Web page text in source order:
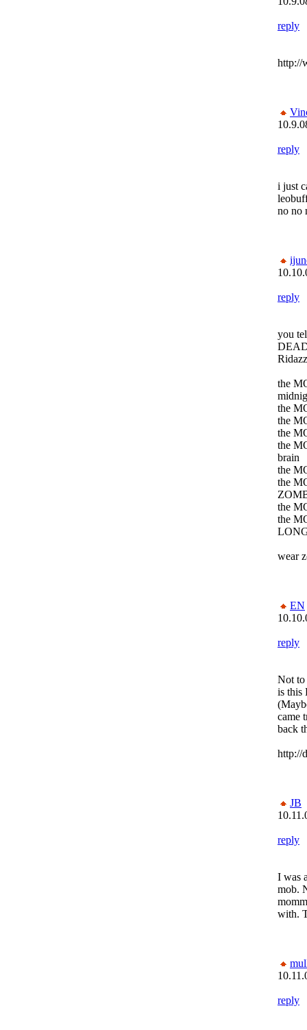
reply
http://
reply
i just
no no
reply
you
the
the
the
the
the
brain
the
the
the
the
wear
EN
reply
Not to
is this
came
back
http://
JB
reply
I was
mob.
with.
reply